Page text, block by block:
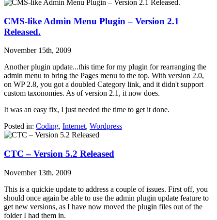
CMS-like Admin Menu Plugin – Version 2.1
Released.
November 15th, 2009
Another plugin update...this time for my plugin for rearranging the
admin menu to bring the Pages menu to the top. With version 2.0,
on WP 2.8, you got a doubled Category link, and it didn't support
custom taxonomies. As of version 2.1, it now does.
It was an easy fix, I just needed the time to get it done.
Posted in: Coding, Internet, Wordpress
CTC – Version 5.2 Released
November 13th, 2009
This is a quickie update to address a couple of issues. First off, you
should once again be able to use the admin plugin update feature to
get new versions, as I have now moved the plugin files out of the
folder I had them in.